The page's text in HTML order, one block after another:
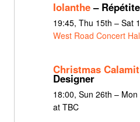
Iolanthe–
19:45, Thu 15th – Sat
West Road Concert
Christmas
Designer
18:00, Sun 26th –
at TBC